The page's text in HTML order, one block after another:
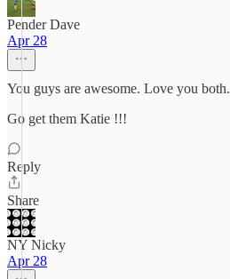
Pender Dave
Apr 28
You guys are awesome. Love you both.
Go get them Katie !!!
Reply
Share
NY Nicky
Apr 28